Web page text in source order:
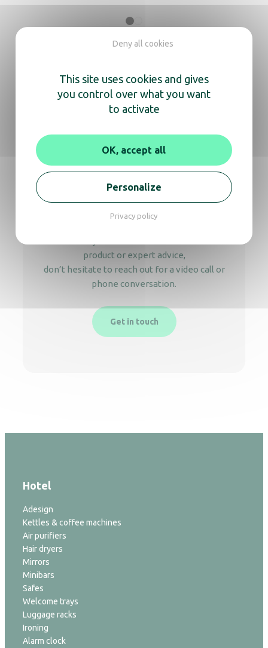
Orchestro Trays bathroom white
Orchestro Second Trays bathroom black
We’re here
to help you
product or expert advice,
don’t hesitate to reach out for a video call or
phone conversation.
Get in touch
Hotel
Adesign
Kettles & coffee machines
Air purifiers
Hair dryers
Mirrors
Minibars
Safes
Welcome trays
Luggage racks
Ironing
Alarm clock
This site uses cookies and gives
you control over what you want
to activate
OK, accept all
Deny all cookies
Personalize
Privacy policy